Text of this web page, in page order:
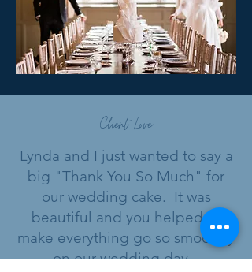
Client Love
Lynda and I just wanted to say a
big "Thank You So Much" for
our wedding cake. It was
beautiful and you helped to
make everything go so smoothly
on our wedding day.